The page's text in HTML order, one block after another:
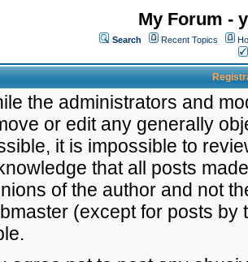
My Forum -
Search Recent Topics
the administrators and
or edit any generally
it is impossible to
that all posts
of the author and not
(except for posts by